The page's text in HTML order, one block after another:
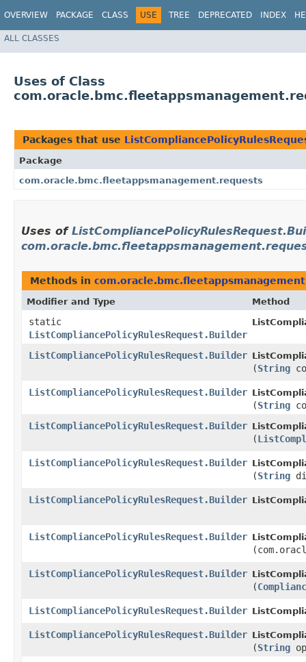
OVERVIEW PACKAGE CLASS USE TREE DEPRECATED INDEX
ALL CLASSES
Uses of Class
Packages that use
Package
com.oracle.bmc.fleetappsmanagement.requests
Uses of
Methods in
Modifier and Type Method
static
ListCompliancePolicyRulesRequest.Builder
ListCompliancePolicyRulesRequest.Builder
(String
ListCompliancePolicyRulesRequest.Builder
(String
ListCompliancePolicyRulesRequest.Builder
(
ListCompliancePolicyRulesRequest.Builder
(String
ListCompliancePolicyRulesRequest.Builder
ListCompliancePolicyRulesRequest.Builder
ListCompliancePolicyRulesRequest.Builder
(
ListCompliancePolicyRulesRequest.Builder
ListCompliancePolicyRulesRequest.Builder
(String